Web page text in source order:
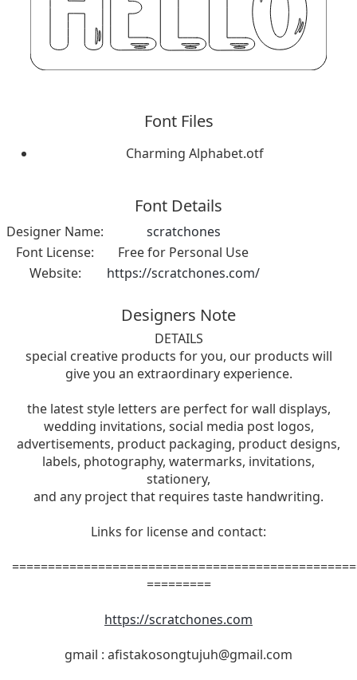
Font Files
Charming Alphabet.otf
Font Details
Designer Name:
scratchones
Font License:
Free for Personal Use
Website:
https://scratchones.com/
Designers Note
DETAILS
special creative products for you, our products will
give you an extraordinary experience.
the latest style letters are perfect for wall displays,
wedding invitations, social media post logos,
advertisements, product packaging, product designs,
labels, photography, watermarks, invitations,
stationery,
and any project that requires taste handwriting.
Links for license and contact:
=========
https://scratchones.com
gmail : afistakosongtujuh@gmail.com